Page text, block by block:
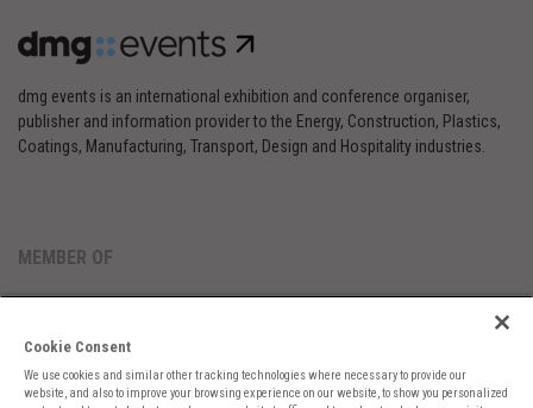
dmg events is an international exhibition and conference organiser,
publisher and information provider to the Energy, Construction, Plastics,
Coatings, Manufacturing, Transport, Design and Hospitality industries.
MEMBER OF
Cookie Consent
We use cookies and similar other tracking technologies where necessary to provide our
website, and also to improve your browsing experience on our website, to show you personalized